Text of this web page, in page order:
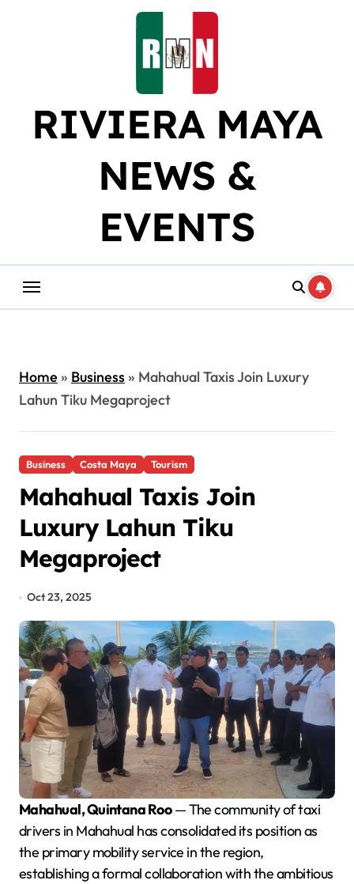
RIVIERA MAYA
NEWS &
EVENTS
Home» Business» Mahahual Taxis Join Luxury
Lahun Tiku Megaproject
Business Costa Maya Tourism
Mahahual Taxis Join
Luxury Lahun Tiku
Megaproject
Oct 23, 2025
Mahahual, Quintana Roo— The community of taxi
drivers in Mahahual has consolidated its position as
the primary mobility service in the region,
establishing a formal collaboration with the ambitious